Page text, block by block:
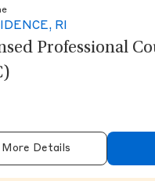
RI
Professional
More Details